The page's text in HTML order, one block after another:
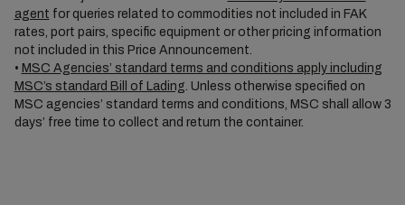
agent for queries related to commodities not included in FAK
rates, port pairs, specific equipment or other pricing information
not included in this Price Announcement.
• MSC Agencies’ standard terms and conditions apply including
MSC’s standard Bill of Lading. Unless otherwise specified on
MSC agencies’ standard terms and conditions, MSC shall allow 3
days’ free time to collect and return the container.